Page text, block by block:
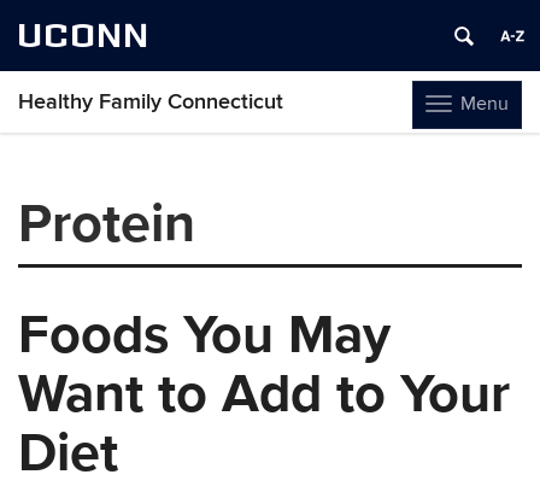
UCONN
Toggle
navigation
Menu
Healthy Family Connecticut
Protein
Foods You May
Want to Add to Your
Diet